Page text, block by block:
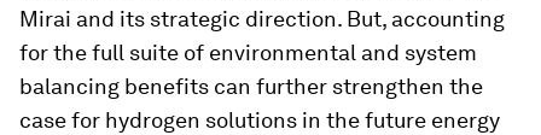
Mirai and its strategic direction. But, accounting
for the full suite of environmental and system
balancing benefits can further strengthen the
case for hydrogen solutions in the future energy